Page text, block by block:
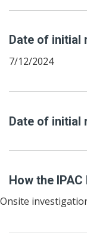
Date of initial
7/12/2024
Date of initial
How the
Onsite